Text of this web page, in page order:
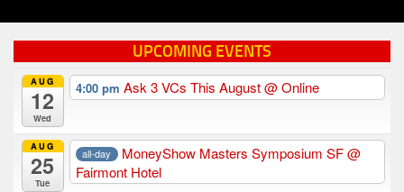
UPCOMING EVENTS
AUG
12
Wed
4:00 pm Ask 3 VCs This August@ Online
AUG
25
Tue
all-day MoneyShow Masters Symposium SF@
Fairmont Hotel